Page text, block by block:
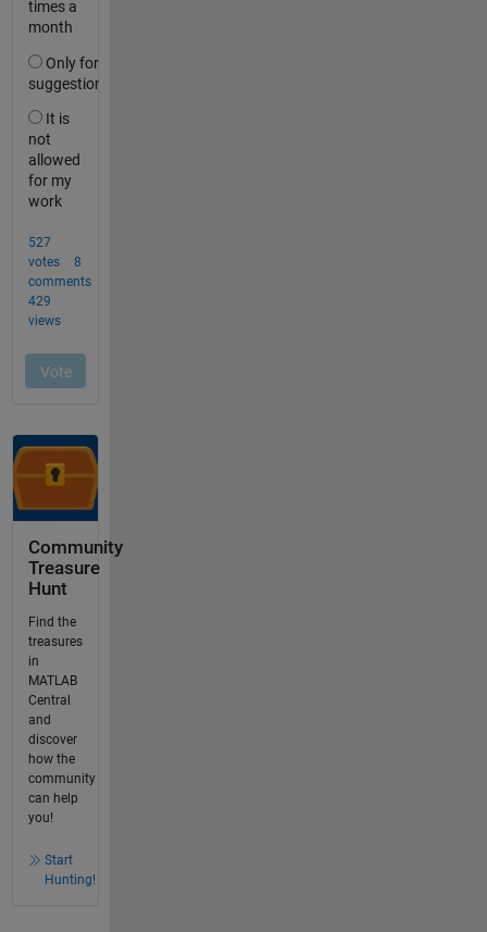
Community
Treasure
Hunt
Find the
treasures
in
MATLAB
Central
and
discover
how the
community
can help
you!
Start
Hunting!